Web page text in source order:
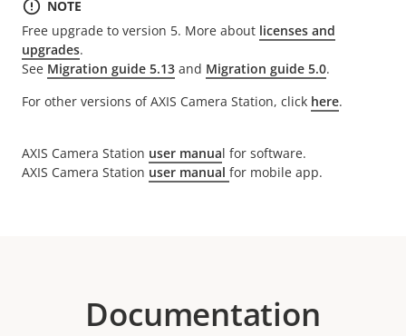
NOTE
Free upgrade to version 5. More about licenses and
upgrades.
See Migration guide 5.13 and Migration guide 5.0.
For other versions of AXIS Camera Station, click here.
AXIS Camera Station user manual for software.
AXIS Camera Station user manual for mobile app.
Documentation